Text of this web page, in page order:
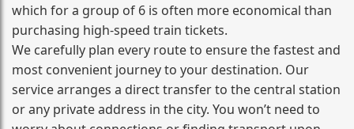
which for a group of 6 is often more economical than
purchasing high‑speed train tickets.
We carefully plan every route to ensure the fastest and
most convenient journey to your destination. Our
service arranges a direct transfer to the central station
or any private address in the city. You won’t need to